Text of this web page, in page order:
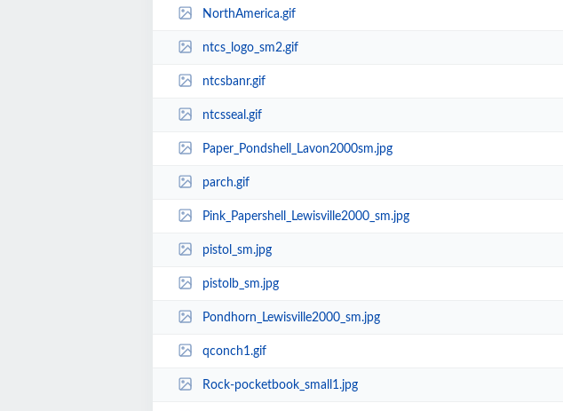
NorthAmerica.gif
ntcs_logo_sm2.gif
ntcsbanr.gif
ntcsseal.gif
Paper_Pondshell_Lavon2000sm.jpg
parch.gif
Pink_Papershell_Lewisville2000_sm.jpg
pistol_sm.jpg
pistolb_sm.jpg
Pondhorn_Lewisville2000_sm.jpg
qconch1.gif
Rock-pocketbook_small1.jpg